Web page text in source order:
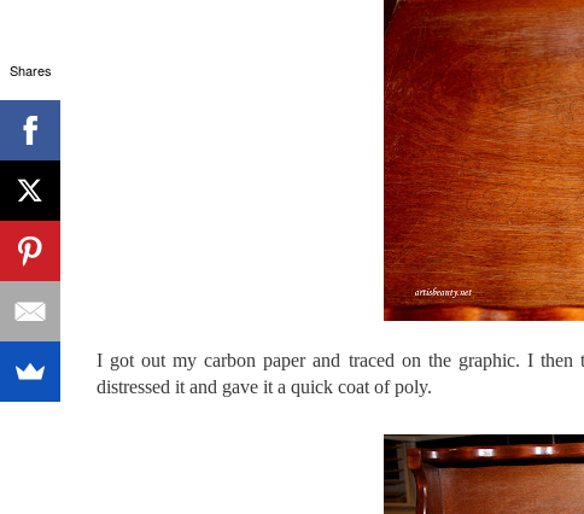
I got out my carbon paper and traced on the graphic. I
distressed it and gave it a quick coat of poly.
Shares